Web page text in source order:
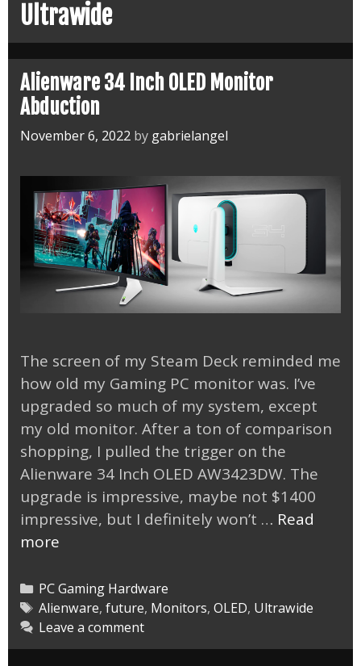
Ultrawide
Alienware 34 Inch OLED Monitor
Abduction
November 6, 2022 by gabrielangel
The screen of my Steam Deck reminded me
how old my Gaming PC monitor was. I’ve
upgraded so much of my system, except
my old monitor. After a ton of comparison
shopping, I pulled the trigger on the
Alienware 34 Inch OLED AW3423DW. The
upgrade is impressive, maybe not $1400
impressive, but I definitely won’t … Read
more
Inch
OLED
Monitor
Abduction
Categories
PC Gaming Hardware
Tags
Alienware, future, Monitors, OLED, Ultrawide
Leave a comment